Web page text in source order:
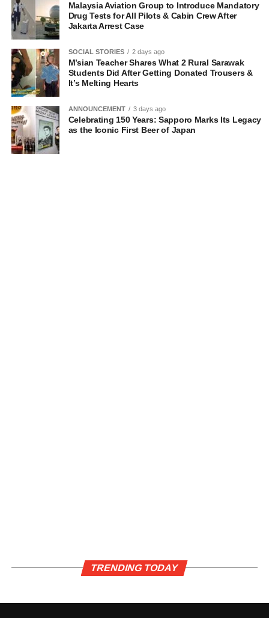
Malaysia Aviation Group to Introduce Mandatory
Drug Tests for All Pilots & Cabin Crew After
Jakarta Arrest Case
SOCIAL STORIES 2 days ago
M’sian Teacher Shares What 2 Rural Sarawak
Students Did After Getting Donated Trousers &
It’s Melting Hearts
ANNOUNCEMENT 3 days ago
Celebrating 150 Years: Sapporo Marks Its Legacy
as the Iconic First Beer of Japan
TRENDING TODAY